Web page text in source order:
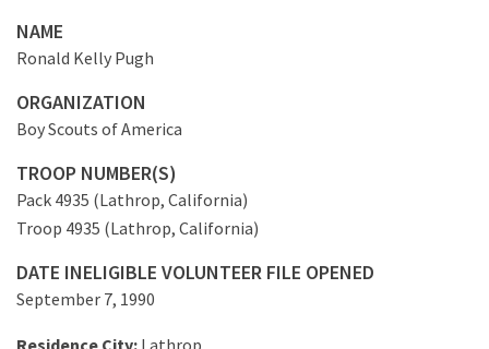
NAME
Ronald Kelly Pugh
ORGANIZATION
Boy Scouts of America
TROOP NUMBER(S)
Pack 4935 (Lathrop, California)
Troop 4935 (Lathrop, California)
DATE INELIGIBLE VOLUNTEER FILE OPENED
September 7, 1990
Residence City: Lathrop